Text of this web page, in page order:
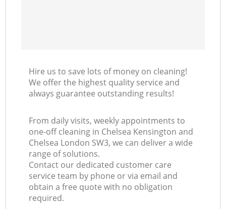
Hire us to save lots of money on cleaning!
We offer the highest quality service and
always guarantee outstanding results!
From daily visits, weekly appointments to
one-off cleaning in Chelsea Kensington and
Chelsea London SW3, we can deliver a wide
range of solutions.
Contact our dedicated customer care
service team by phone or via email and
obtain a free quote with no obligation
required.